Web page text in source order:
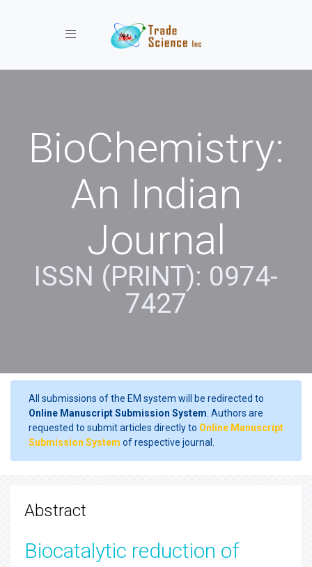
Toggle navigation
BioChemistry:
An Indian
Journal
ISSN (PRINT): 0974-
7427
All submissions of the EM system will be redirected to
Online Manuscript Submission System . Authors are
requested to submit articles directly to Online Manuscript
Submission System of respective journal.
Abstract
Biocatalytic reduction of